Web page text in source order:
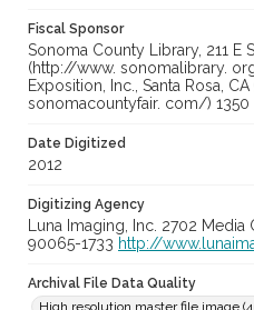
Fiscal Sponsor
Sonoma County Library, 211 E
(http://www. sonomalibrary.
Exposition, Inc., Santa Rosa,
sonomacountyfair. com/) 1350
Date Digitized
2012
Digitizing Agency
Luna Imaging, Inc. 2702
90065-1733 http://
Archival File Data Quality
High resolution master file image